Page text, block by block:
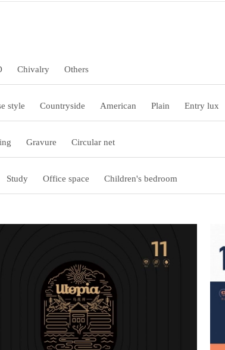
Chivalry Others
style Countryside American Plain Entry lux
Gravure Circular net
Study Office space Children's bedroom